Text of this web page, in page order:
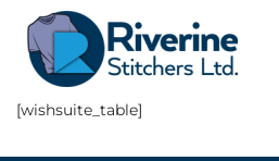
[wishsuite_table]